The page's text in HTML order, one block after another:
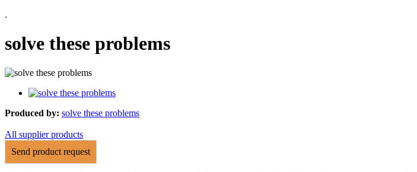
.
solve these problems
Produced by: solve these problems
All supplier products
Send product request